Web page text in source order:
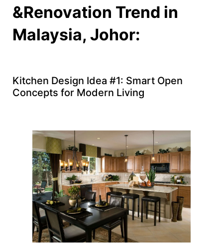
&Renovation Trend in
Malaysia, Johor:
Kitchen Design Idea #1: Smart Open
Concepts for Modern Living